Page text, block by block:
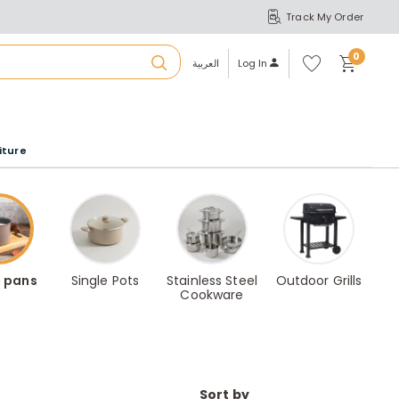
Track My Order
S
u
b
m
A
r
a
العربية Log In Wi
shl
ist
0
pans Single Pots
Stainless Steel
Cookware
Outdoor Grills
Sort by